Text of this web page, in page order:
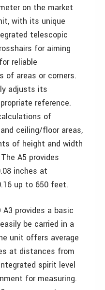
on the market
with its unique
telescopic
for aiming
reliable
of areas or corners.
adjusts its
reference.
of
ceiling/floor areas,
of height and width
A5 provides
inches at
up to 650 feet.
A3 provides a basic
be carried in a
unit offers average
at distances from
spirit level
for measuring.